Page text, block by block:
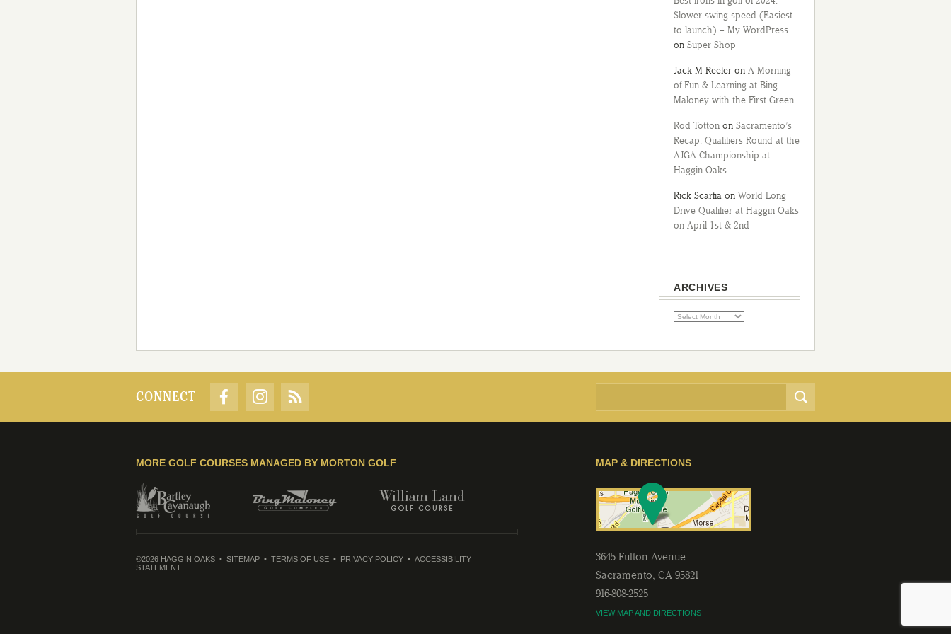
Slower swing speed (Easiest
to launch) – My WordPress
on Super Shop
Jack M Reefer on A Morning
of Fun & Learning at Bing
Maloney with the First Green
Rod Totton on Sacramento’s
Recap: Qualifiers Round at the
AJGA Championship at
Haggin Oaks
Rick Scarfia on World Long
Drive Qualifier at Haggin Oaks
on April 1st & 2nd
ARCHIVES
CONNECT
MAP & DIRECTIONS
3645 Fulton Avenue
Sacramento, CA 95821
916-808-2525
VIEW MAP AND DIRECTIONS
MORE GOLF COURSES MANAGED BY MORTON GOLF
©2026 HAGGIN OAKS SITEMAP TERMS OF USE PRIVACY POLICY
ACCESSIBILITY
STATEMENT